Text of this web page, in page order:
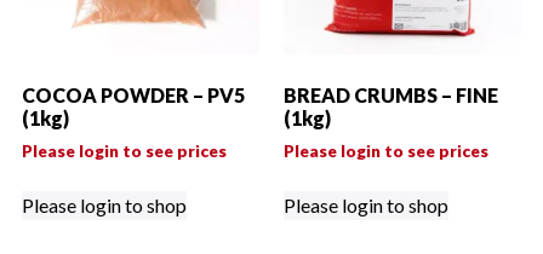
COCOA POWDER – PV5
(1kg)
Please login to see prices
Please login to shop
BREAD CRUMBS – FINE
(1kg)
Please login to see prices
Please login to shop